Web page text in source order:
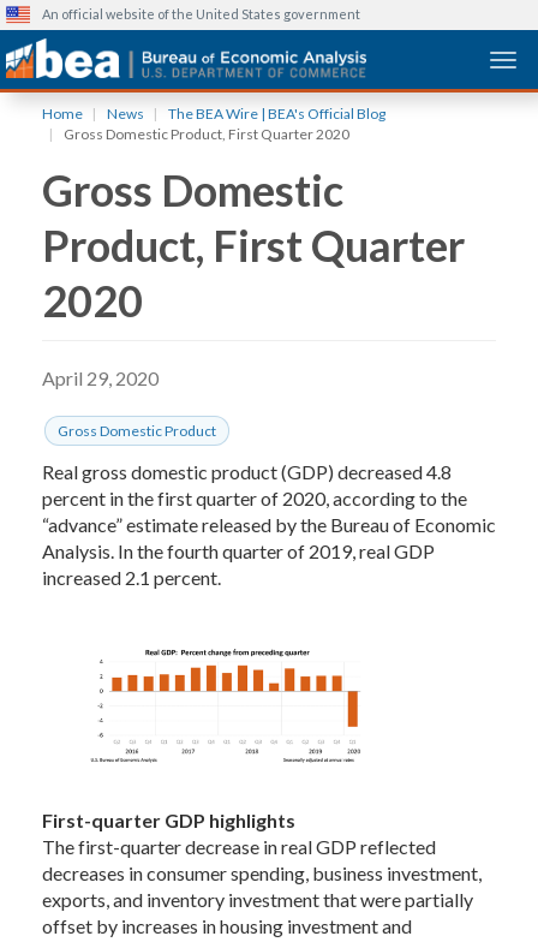
content
An official website of the United States government
Home News
The BEA Wire | BEA's Official Blog
Gross Domestic Product, First Quarter 2020
Gross Domestic
Product, First Quarter
2020
April 29, 2020
Gross Domestic Product
Real gross domestic product (GDP) decreased 4.8
percent in the first quarter of 2020, according to the
“advance” estimate released by the Bureau of Economic
Analysis. In the fourth quarter of 2019, real GDP
increased 2.1 percent.
First-quarter GDP highlights
The first-quarter decrease in real GDP reflected
decreases in consumer spending, business investment,
exports, and inventory investment that were partially
offset by increases in housing investment and